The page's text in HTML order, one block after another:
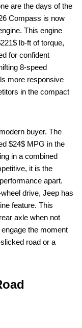
are the days of the
Compass is now
This engine
lb-ft of torque,
for confident
8-speed
more responsive
in the compact
buyer. The
$24$ MPG in the
in a combined
it is the
apart.
drive, Jeep has
feature. This
axle when not
the moment
road or a